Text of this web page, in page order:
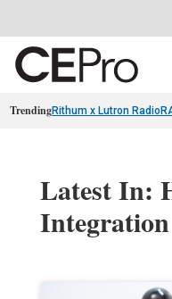
TrendingRithum x Lutron
Latest In:
Integration